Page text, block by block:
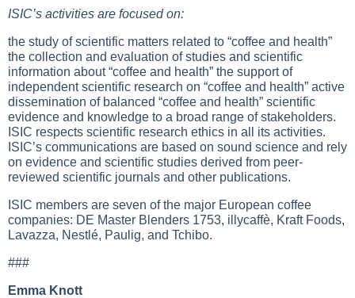
ISIC’s activities are focused on:
the study of scientific matters related to “coffee and health”
the collection and evaluation of studies and scientific
information about “coffee and health” the support of
independent scientific research on “coffee and health” active
dissemination of balanced “coffee and health” scientific
evidence and knowledge to a broad range of stakeholders.
ISIC respects scientific research ethics in all its activities.
ISIC’s communications are based on sound science and rely
on evidence and scientific studies derived from peer-
reviewed scientific journals and other publications.
ISIC members are seven of the major European coffee
companies: DE Master Blenders 1753, illycaffè, Kraft Foods,
Lavazza, Nestlé, Paulig, and Tchibo.
###
Emma Knott